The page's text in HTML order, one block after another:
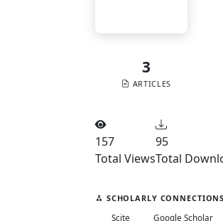
3
ARTICLES
157
Total Views
95
Total
SCHOLARLY CONNECTIONS
Scite
Google Scholar